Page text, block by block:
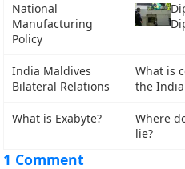
National
Manufacturing
Policy
India Maldives
Bilateral Relations
What is
the
What is Exabyte?
Where
lie?
1 Comment